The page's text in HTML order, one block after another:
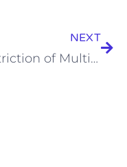
NEXT
Restriction of Multiple-Multiple Dependent Claims [Update on March 9, 2025]